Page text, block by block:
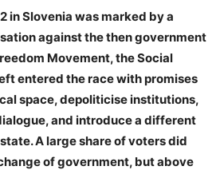
in Slovenia was marked by a
against the then government
Movement, the Social
entered the race with promises
space, depoliticise institutions,
and introduce a different
A large share of voters did
of government, but above